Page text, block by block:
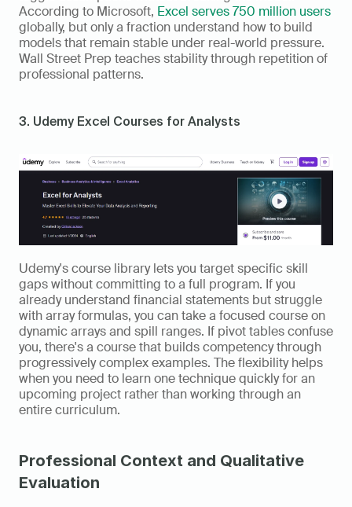
According to Microsoft, Excel serves 750 million users
globally, but only a fraction understand how to build
models that remain stable under real-world pressure.
Wall Street Prep teaches stability through repetition of
professional patterns.
3. Udemy Excel Courses for Analysts
Udemy's course library lets you target specific skill
gaps without committing to a full program. If you
already understand financial statements but struggle
with array formulas, you can take a focused course on
dynamic arrays and spill ranges. If pivot tables confuse
you, there's a course that builds competency through
progressively complex examples. The flexibility helps
when you need to learn one technique quickly for an
upcoming project rather than working through an
entire curriculum.
Professional Context and Qualitative
Evaluation